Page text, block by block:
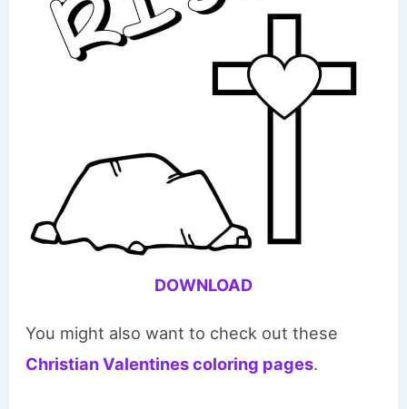
DOWNLOAD
You might also want to check out these
Christian Valentines coloring pages.